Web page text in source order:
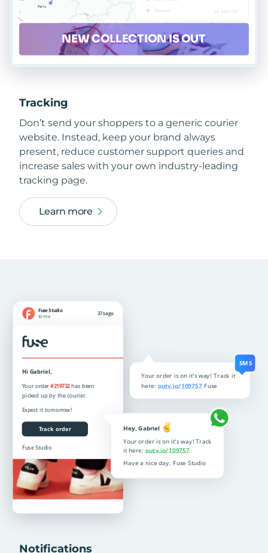
Tracking
Don’t send your shoppers to a generic courier
website. Instead, keep your brand always
present, reduce customer support queries and
increase sales with your own industry-leading
tracking page.
Learn more
Notifications